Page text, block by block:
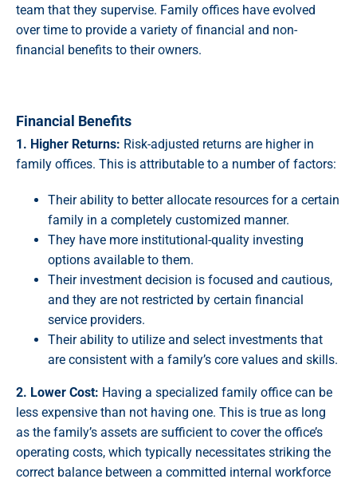
team that they supervise. Family offices have evolved
over time to provide a variety of financial and non-
financial benefits to their owners.
Financial Benefits
1. Higher Returns: Risk-adjusted returns are higher in
family offices. This is attributable to a number of factors:
Their ability to better allocate resources for a certain
family in a completely customized manner.
They have more institutional-quality investing
options available to them.
Their investment decision is focused and cautious,
and they are not restricted by certain financial
service providers.
Their ability to utilize and select investments that
are consistent with a family’s core values and skills.
2. Lower Cost: Having a specialized family office can be
less expensive than not having one. This is true as long
as the family’s assets are sufficient to cover the office’s
operating costs, which typically necessitates striking the
correct balance between a committed internal workforce